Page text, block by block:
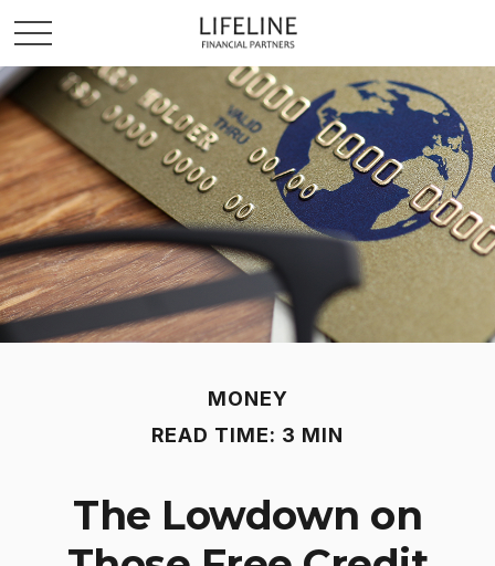
MONEY
READ TIME: 3 MIN
The Lowdown on